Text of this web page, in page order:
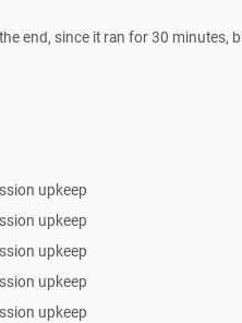
end, since it ran for 30 minutes,
upkeep
upkeep
upkeep
upkeep
upkeep